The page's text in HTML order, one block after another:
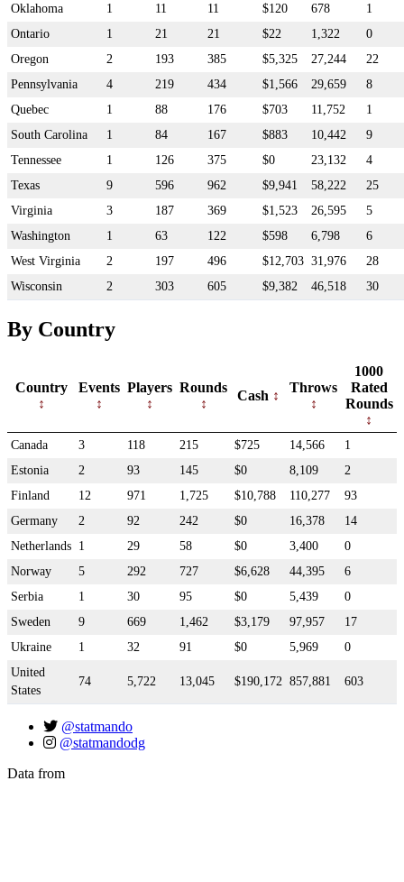
Oklahoma
1 11 11 $120 678
1
Ontario
1 21 21 $22 1,322
0
Oregon
2 193 385 $5,325 27,244
22
Pennsylvania
4 219 434 $1,566 29,659
8
Quebec
1 88 176 $703 11,752
1
South Carolina
1 84 167 $883 10,442
9
Tennessee
1 126 375 $0 23,132
4
Texas
9 596 962 $9,941 58,222
25
Virginia
3 187 369 $1,523 26,595
5
Washington
1 63 122 $598 6,798
6
West Virginia
2 197 496 $12,703 31,976
28
Wisconsin
2 303 605 $9,382 46,518 30
By Country
Country Events Players Rounds
Cash
Throws
1000
Rated
Rounds
Canada 3 118 215 $725 14,566
1
Estonia
2 93 145 $0 8,109
2
Finland
12 971 1,725 $10,788 110,277
93
Germany
2 92 242 $0 16,378
14
Netherlands 1 29 58 $0 3,400
0
Norway
5 292 727 $6,628 44,395
6
Serbia
1 30 95 $0 5,439
0
Sweden
9 669 1,462 $3,179 97,957
17
Ukraine
1 32 91 $0 5,969
0
United
States
74 5,722 13,045 $190,172 857,881 603
@statmando
@statmandodg
Data from